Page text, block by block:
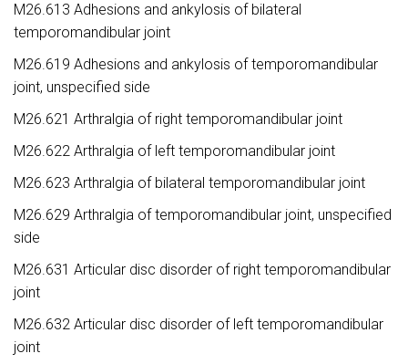
M26.613 Adhesions and ankylosis of bilateral
temporomandibular joint
M26.619 Adhesions and ankylosis of temporomandibular
joint, unspecified side
M26.621 Arthralgia of right temporomandibular joint
M26.622 Arthralgia of left temporomandibular joint
M26.623 Arthralgia of bilateral temporomandibular joint
M26.629 Arthralgia of temporomandibular joint, unspecified
side
M26.631 Articular disc disorder of right temporomandibular
joint
M26.632 Articular disc disorder of left temporomandibular
joint